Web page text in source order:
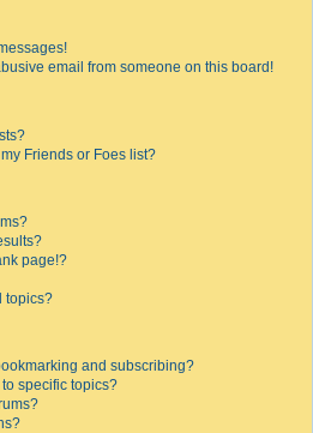
email from someone on this board!
Friends or Foes list?
page!?
topics?
and subscribing?
specific topics?